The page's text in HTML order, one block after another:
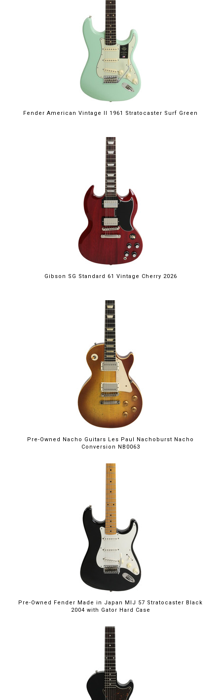
Fender American Vintage II 1961 Stratocaster Surf Green
Gibson SG Standard 61 Vintage Cherry 2026
Pre-Owned Nacho Guitars Les Paul Nachoburst Nacho
Conversion NB0063
Pre-Owned Fender Made in Japan MIJ 57 Stratocaster Black
2004 with Gator Hard Case